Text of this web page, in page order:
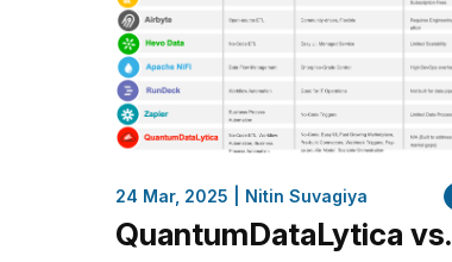
24 Mar, 2025 | Nitin Suvagiya
QuantumDataLytica vs.